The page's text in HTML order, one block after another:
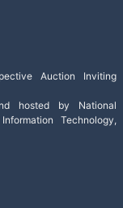
Auction Inviting
hosted by National
Technology,